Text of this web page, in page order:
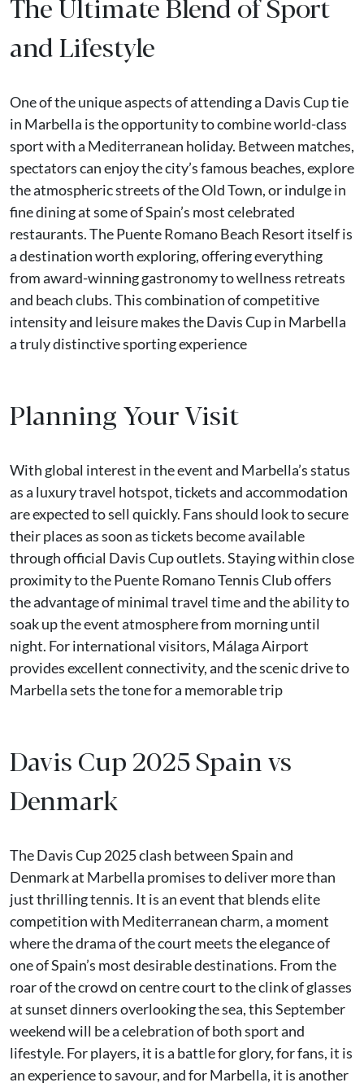
and Lifestyle
One of the unique aspects of attending a Davis Cup tie
in Marbella is the opportunity to combine world-class
sport with a Mediterranean holiday. Between matches,
spectators can enjoy the city’s famous beaches, explore
the atmospheric streets of the Old Town, or indulge in
fine dining at some of Spain’s most celebrated
restaurants. The Puente Romano Beach Resort itself is
a destination worth exploring, offering everything
from award-winning gastronomy to wellness retreats
and beach clubs. This combination of competitive
intensity and leisure makes the Davis Cup in Marbella
a truly distinctive sporting experience
Planning Your Visit
With global interest in the event and Marbella’s status
as a luxury travel hotspot, tickets and accommodation
are expected to sell quickly. Fans should look to secure
their places as soon as tickets become available
through official Davis Cup outlets. Staying within close
proximity to the Puente Romano Tennis Club offers
the advantage of minimal travel time and the ability to
soak up the event atmosphere from morning until
night. For international visitors, Málaga Airport
provides excellent connectivity, and the scenic drive to
Marbella sets the tone for a memorable trip
Davis Cup 2025 Spain vs
Denmark
The Davis Cup 2025 clash between Spain and
Denmark at Marbella promises to deliver more than
just thrilling tennis. It is an event that blends elite
competition with Mediterranean charm, a moment
where the drama of the court meets the elegance of
one of Spain’s most desirable destinations. From the
roar of the crowd on centre court to the clink of glasses
at sunset dinners overlooking the sea, this September
weekend will be a celebration of both sport and
lifestyle. For players, it is a battle for glory, for fans, it is
an experience to savour, and for Marbella, it is another